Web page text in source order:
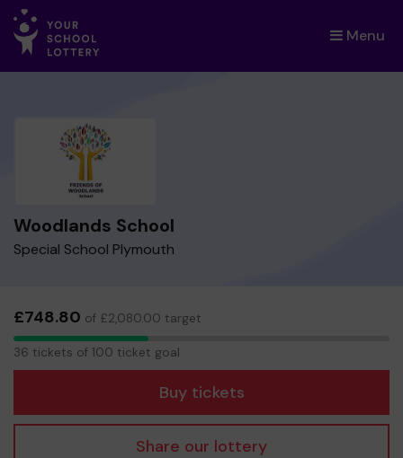
Menu
×
Woodlands School
Special School Plymouth
£748.80 of £2,080.00 target
36
36 tickets of 100 ticket goal
Buy tickets
Share our lottery